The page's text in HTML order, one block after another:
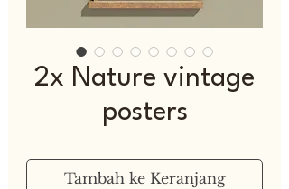
2x Nature vintage
posters
Tambah ke Keranjang